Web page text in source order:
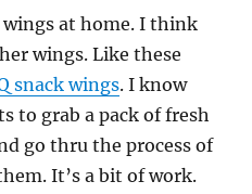
at home. I think
wings. Like these
snack wings. I know
to grab a pack of fresh
go thru the process of
It’s a bit of work.